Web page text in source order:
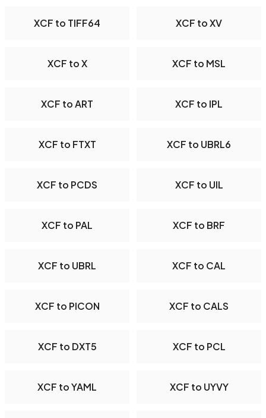
XCF to TIFF64 XCF to XV
XCF to X XCF to MSL
XCF to ART XCF to IPL
XCF to FTXT XCF to UBRL6
XCF to PCDS XCF to UIL
XCF to PAL XCF to BRF
XCF to UBRL XCF to CAL
XCF to PICON XCF to CALS
XCF to DXT5 XCF to PCL
XCF to YAML XCF to UYVY